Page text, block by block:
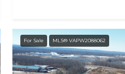
For Sale MLS® VAPW2088062